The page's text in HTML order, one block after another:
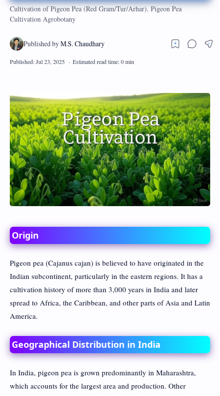
Cultivation of Pigeon Pea (Red Gram/Tur/Arhar). Pigeon Pea
Cultivation Agrobotany
Origin
Pigeon pea (Cajanus cajan) is believed to have originated in the
Indian subcontinent, particularly in the eastern regions. It has a
cultivation history of more than 3,000 years in India and later
spread to Africa, the Caribbean, and other parts of Asia and Latin
America.
Geographical Distribution in India
In India, pigeon pea is grown predominantly in Maharashtra,
which accounts for the largest area and production. Other